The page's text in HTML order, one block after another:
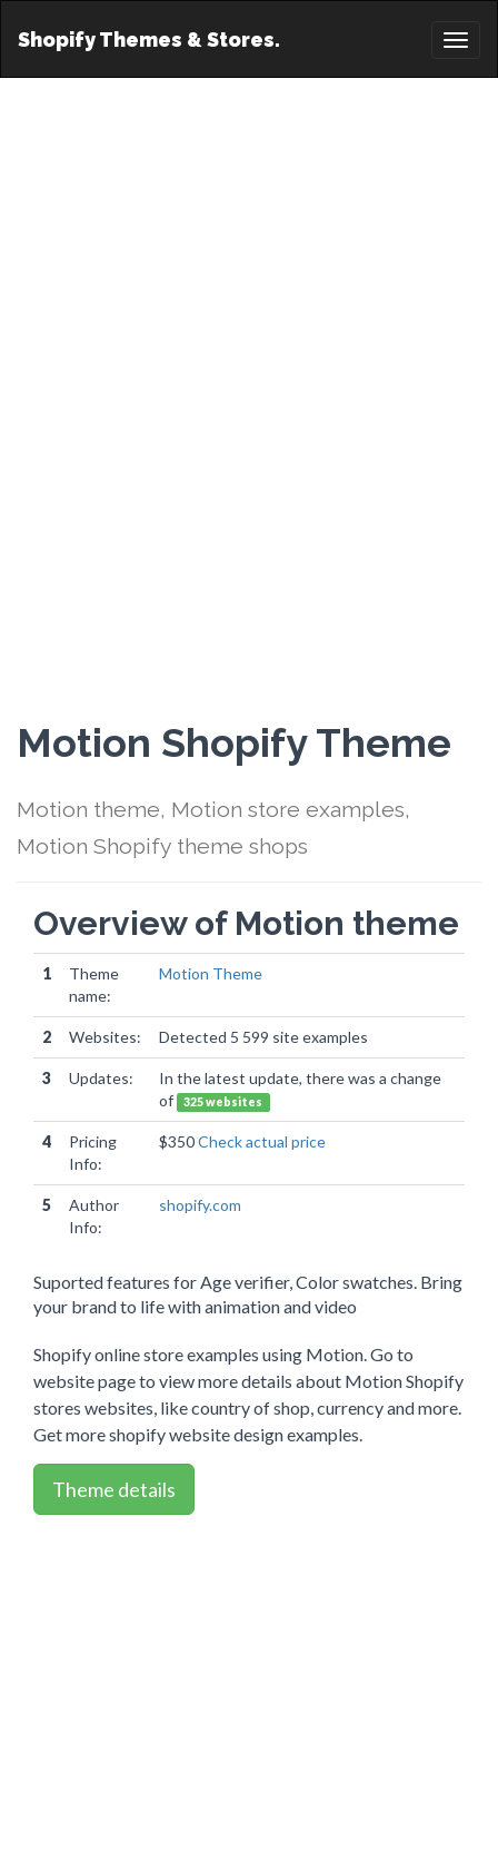
Shopify Themes & Stores.
Motion Shopify Theme
Motion theme, Motion store examples,
Motion Shopify theme shops
Overview of Motion theme
1
Theme
name:
Motion Theme
2 Websites: Detected 5 599 site examples
3 Updates:
In the latest update, there was a change
of
325 websites
4
Pricing
Info:
$350Check actual price
5
Author
Info:
shopify.com
Suported features for Age verifier, Color swatches. Bring
your brand to life with animation and video
Shopify online store examples using Motion. Go to
website page to view more details about Motion Shopify
stores websites, like country of shop, currency and more.
Get more shopify website design examples.
Theme details